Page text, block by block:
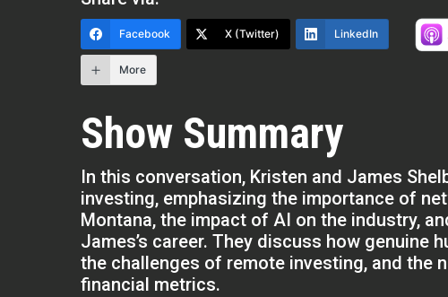
Facebook X (Twitter) LinkedIn
More
Show Summary
In this conversation, Kristen and James
investing, emphasizing the importance of
Montana, the impact of AI on the industry,
James’s career. They discuss how genuine
the challenges of remote investing, and the
financial metrics.